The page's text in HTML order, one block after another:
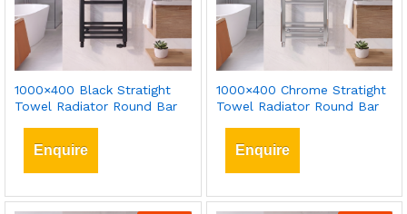
1000×400 Black Stratight
Towel Radiator Round Bar
Enquire
1000×400 Chrome Stratight
Towel Radiator Round Bar
Enquire